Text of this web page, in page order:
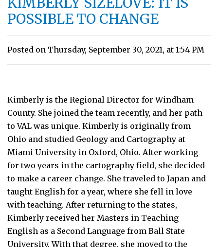
POSSIBLE TO CHANGE
Posted on Thursday, September 30, 2021, at 1:54 PM
Kimberly is the Regional Director for Windham
County. She joined the team recently, and her path
to VAL was unique. Kimberly is originally from
Ohio and studied Geology and Cartography at
Miami University in Oxford, Ohio. After working
for two years in the cartography field, she decided
to make a career change. She traveled to Japan and
taught English for a year, where she fell in love
with teaching. After returning to the states,
Kimberly received her Masters in Teaching
English as a Second Language from Ball State
University. With that degree, she moved to the